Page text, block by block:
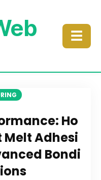
☰
Ho
Melt Adhesi
Bondi